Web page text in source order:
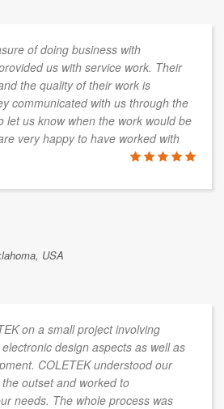
of doing business with
us with service work. Their
the quality of their work is
communicated with us through the
let us know when the work would be
very happy to have worked with
USA
on a small project involving
design aspects as well as
COLETEK understood our
outset and worked to
needs. The whole process was